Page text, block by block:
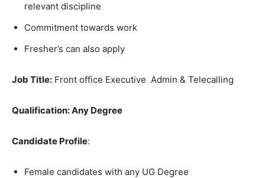
relevant discipline
Commitment towards work
Fresher’s can also apply
Job Title: Front office Executive Admin & Telecalling
Qualification:Any Degree
Candidate Profile:
Female candidates with any UG Degree